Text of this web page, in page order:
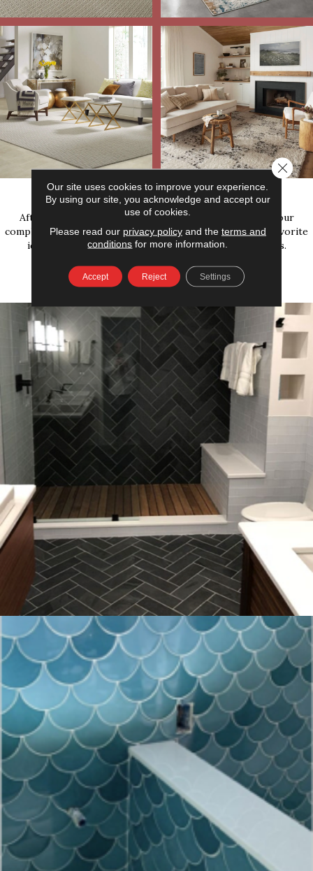
OurCompleted Work
After you get inspired by our area rug gallery, explore our
completed work for even more great projects. Put your favorite
ideas together and bring them to our flooring experts.
VIEW ALL
Our site uses cookies to improve your experience.
By using our site, you acknowledge and accept our
use of cookies.
Please read our privacy policyand the terms and
conditions for more information.
Accept Reject Settings
Close